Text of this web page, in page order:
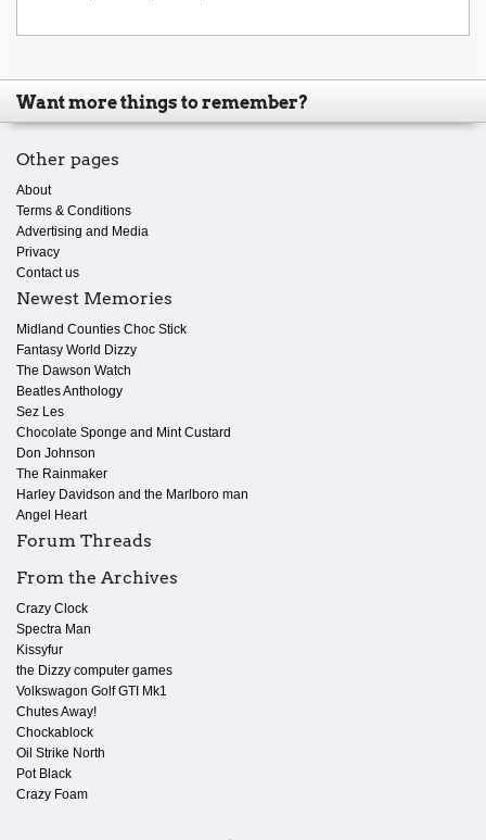
Want more things to remember?
Other pages
About
Terms & Conditions
Advertising and Media
Privacy
Contact us
Newest Memories
Midland Counties Choc Stick
Fantasy World Dizzy
The Dawson Watch
Beatles Anthology
Sez Les
Chocolate Sponge and Mint Custard
Don Johnson
The Rainmaker
Harley Davidson and the Marlboro man
Angel Heart
Forum Threads
From the Archives
Crazy Clock
Spectra Man
Kissyfur
the Dizzy computer games
Volkswagon Golf GTI Mk1
Chutes Away!
Chockablock
Oil Strike North
Pot Black
Crazy Foam